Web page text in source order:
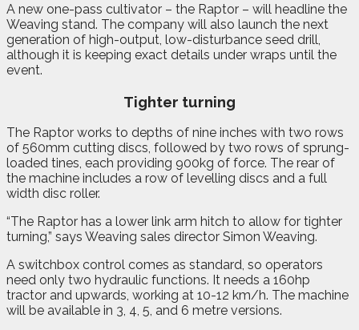
A new one-pass cultivator – the Raptor – will headline the
Weaving stand. The company will also launch the next
generation of high-output, low-disturbance seed drill,
although it is keeping exact details under wraps until the
event.
Tighter turning
The Raptor works to depths of nine inches with two rows
of 560mm cutting discs, followed by two rows of sprung-
loaded tines, each providing 900kg of force. The rear of
the machine includes a row of levelling discs and a full
width disc roller.
“The Raptor has a lower link arm hitch to allow for tighter
turning,” says Weaving sales director Simon Weaving.
A switchbox control comes as standard, so operators
need only two hydraulic functions. It needs a 160hp
tractor and upwards, working at 10-12 km/h. The machine
will be available in 3, 4, 5, and 6 metre versions.